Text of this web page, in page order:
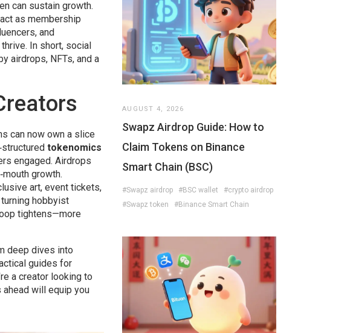
can sustain growth.
as membership
and
In short, social
airdrops, NFTs, and a
can now own a slice
tokenomics
engaged. Airdrops
growth.
art, event tickets,
hobbyist
tightens—more
deep dives into
guides for
a creator looking to
ahead will equip you
AUGUST 4, 2026
Swapz Airdrop Guide: How to
Claim Tokens on Binance
Smart Chain (BSC)
#Swapz airdrop #BSC wallet
#crypto airdrop
#Swapz token
#Binance Smart Chain